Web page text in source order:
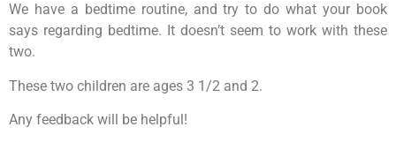
We have a bedtime routine, and try to do what your book
says regarding bedtime. It doesn’t seem to work with these
two.
These two children are ages 3 1/2 and 2.
Any feedback will be helpful!